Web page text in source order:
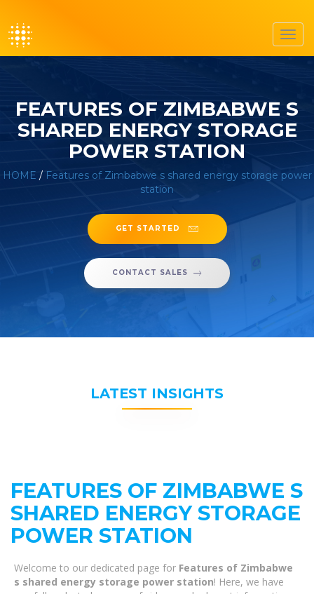
FEATURES OF ZIMBABWE S
SHARED ENERGY STORAGE
POWER STATION
HOME / Features of Zimbabwe s shared energy storage power
station
GET STARTED
CONTACT SALES
LATEST INSIGHTS
FEATURES OF ZIMBABWE S
SHARED ENERGY STORAGE
POWER STATION
Welcome to our dedicated page for Features of Zimbabwe
s shared energy storage power station! Here, we have